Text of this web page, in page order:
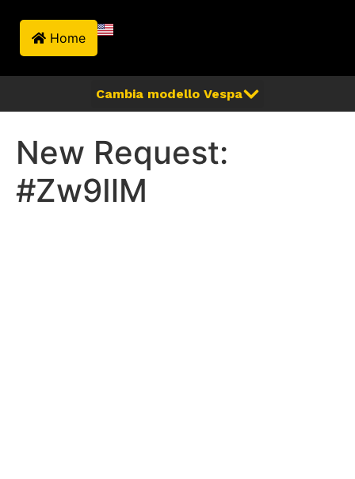
Home
New Request:
#Zw9IlM